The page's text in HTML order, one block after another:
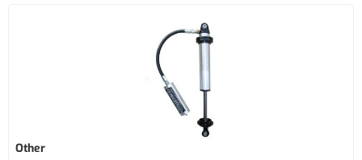
Other